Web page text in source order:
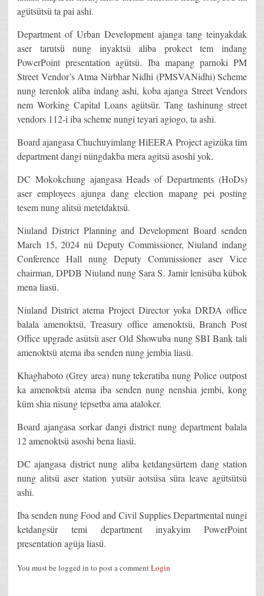
agütsütsü ta pai ashi.
Department of Urban Development ajanga tang teinyakdak
aser tarutsü nung inyaktsü aliba prokect tem indang
PowerPoint presentation agütsü. Iba mapang parnoki PM
Street Vendor’s Atma Nirbhar Nidhi (PMSVANidhi) Scheme
nung terenlok aliba indang ashi, koba ajanga Street Vendors
nem Working Capital Loans agütsür. Tang tashinung street
vendors 112-i iba scheme nungi teyari agiogo, ta ashi.
Board ajangasa Chuchuyimlang HiEERA Project agizüka tim
department dangi nüngdakba mera agitsü asoshi yok.
DC Mokokchung ajangasa Heads of Departments (HoDs)
aser employees ajunga dang election mapang pei posting
tesem nung alitsü metetdaktsü.
Niuland District Planning and Development Board senden
March 15, 2024 nü Deputy Commissioner, Niuland indang
Conference Hall nung Deputy Commissioner aser Vice
chairman, DPDB Niuland nung Sara S. Jamir lenisüba kübok
mena liasü.
Niuland District atema Project Director yoka DRDA office
balala amenoktsü, Treasury office amenoktsü, Branch Post
Office upgrade asütsü aser Old Showuba nung SBI Bank tali
amenoktsü atema iba senden nung jembia liasü.
Khaghaboto (Grey area) nung tekeratiba nung Police outpost
ka amenoktsü atema iba senden nung nenshia jembi, kong
küm shia nisung tepsetba ama ataloker.
Board ajangasa sorkar dangi district nung department balala
12 amenoktsü asoshi bena liasü.
DC ajangasa district nung aliba ketdangsürtem dang station
nung alitsü aser station yutsür aotsüsa süra leave agütsütsü
ashi.
Iba senden nung Food and Civil Supplies Departmental nungi
ketdangsür temi department inyakyim PowerPoint
presentation agüja liasü.
You must be logged in to post a commentLogin